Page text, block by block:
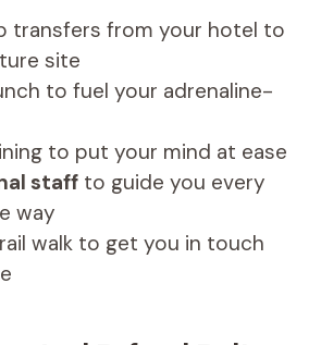
transfers from your hotel to
site
to fuel your adrenaline-
to put your mind at ease
staffto guide you every
way
walk to get you in touch